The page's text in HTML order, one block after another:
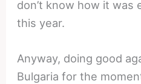
don’t know how it was
this year.
Anyway, doing good
Bulgaria for the